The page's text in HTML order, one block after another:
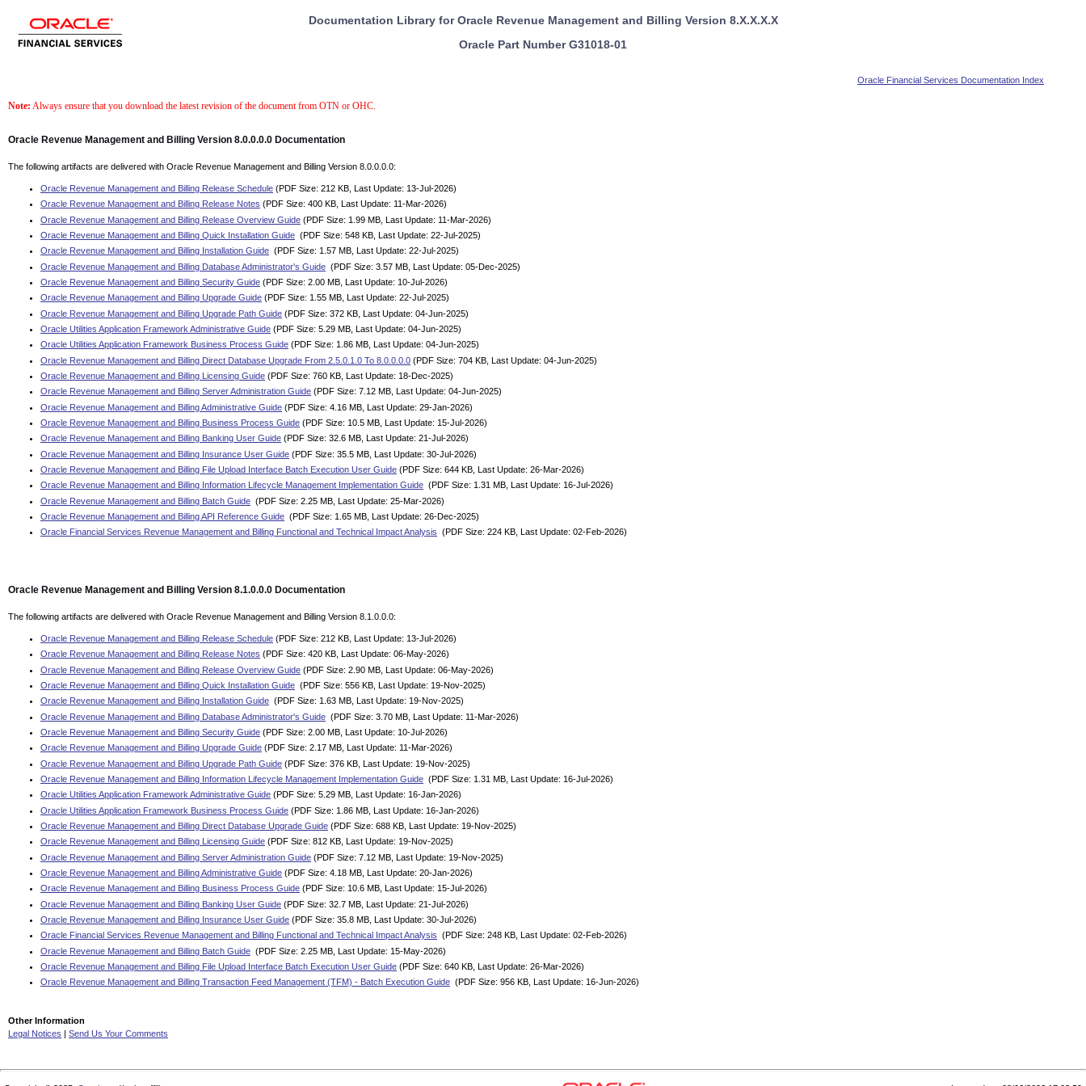
Documentation Library for Oracle Revenue Management and Billing Version 8.X.X.X.X
Oracle Part NumberG31018-01
Oracle Financial Services Documentation Index
Note: Always ensure that you download the latest revision of the document from OTN or OHC.
Oracle Revenue Management and Billing Version 8.0.0.0.0 Documentation
The following artifacts are delivered with Oracle Revenue Management and Billing Version 8.0.0.0.0:
Oracle Revenue Management and Billing Release Schedule (PDF Size: 212 KB, Last Update: 13-Jul-2026)
Oracle Revenue Management and Billing Release Notes (PDF Size: 400 KB, Last Update: 11-Mar-2026)
Oracle Revenue Management and Billing Release Overview Guide (PDF Size: 1.99 MB, Last Update: 11-Mar-2026)
Oracle Revenue Management and Billing Quick Installation Guide (PDF Size: 548 KB, Last Update: 22-Jul-2025)
Oracle Revenue Management and Billing Installation Guide (PDF Size: 1.57 MB, Last Update: 22-Jul-2025)
Oracle Revenue Management and Billing Database Administrator's Guide (PDF Size: 3.57 MB, Last Update: 05-Dec-2025)
Oracle Revenue Management and Billing Security Guide (PDF Size: 2.00 MB, Last Update: 10-Jul-2026)
Oracle Revenue Management and Billing Upgrade Guide (PDF Size: 1.55 MB, Last Update: 22-Jul-2025)
Oracle Revenue Management and Billing Upgrade Path Guide (PDF Size: 372 KB, Last Update: 04-Jun-2025)
Oracle Utilities Application Framework Administrative Guide (PDF Size: 5.29 MB, Last Update: 04-Jun-2025)
Oracle Utilities Application Framework Business Process Guide (PDF Size: 1.86 MB, Last Update: 04-Jun-2025)
Oracle Revenue Management and Billing Direct Database Upgrade From 2.5.0.1.0 To 8.0.0.0.0 (PDF Size: 704 KB, Last Update: 04-Jun-2025)
Oracle Revenue Management and Billing Licensing Guide (PDF Size: 760 KB, Last Update: 18-Dec-2025)
Oracle Revenue Management and Billing Server Administration Guide (PDF Size: 7.12 MB, Last Update: 04-Jun-2025)
Oracle Revenue Management and Billing Administrative Guide (PDF Size: 4.16 MB, Last Update: 29-Jan-2026)
Oracle Revenue Management and Billing Business Process Guide (PDF Size: 10.5 MB, Last Update: 15-Jul-2026)
Oracle Revenue Management and Billing Banking User Guide (PDF Size: 32.6 MB, Last Update: 21-Jul-2026)
Oracle Revenue Management and Billing Insurance User Guide (PDF Size: 35.5 MB, Last Update: 30-Jul-2026)
Oracle Revenue Management and Billing File Upload Interface Batch Execution User Guide (PDF Size: 644 KB, Last Update: 26-Mar-2026)
Oracle Revenue Management and Billing Information Lifecycle Management Implementation Guide (PDF Size: 1.31 MB, Last Update: 16-Jul-2026)
Oracle Revenue Management and Billing Batch Guide (PDF Size: 2.25 MB, Last Update: 25-Mar-2026)
Oracle Revenue Management and Billing API Reference Guide (PDF Size: 1.65 MB, Last Update: 26-Dec-2025)
Oracle Financial Services Revenue Management and Billing Functional and Technical Impact Analysis (PDF Size: 224 KB, Last Update: 02-Feb-2026)
Oracle Revenue Management and Billing Version 8.1.0.0.0 Documentation
The following artifacts are delivered with Oracle Revenue Management and Billing Version 8.1.0.0.0:
Oracle Revenue Management and Billing Release Schedule (PDF Size: 212 KB, Last Update: 13-Jul-2026)
Oracle Revenue Management and Billing Release Notes (PDF Size: 420 KB, Last Update: 06-May-2026)
Oracle Revenue Management and Billing Release Overview Guide (PDF Size: 2.90 MB, Last Update: 06-May-2026)
Oracle Revenue Management and Billing Quick Installation Guide (PDF Size: 556 KB, Last Update: 19-Nov-2025)
Oracle Revenue Management and Billing Installation Guide (PDF Size: 1.63 MB, Last Update: 19-Nov-2025)
Oracle Revenue Management and Billing Database Administrator's Guide (PDF Size: 3.70 MB, Last Update: 11-Mar-2026)
Oracle Revenue Management and Billing Security Guide (PDF Size: 2.00 MB, Last Update: 10-Jul-2026)
Oracle Revenue Management and Billing Upgrade Guide (PDF Size: 2.17 MB, Last Update: 11-Mar-2026)
Oracle Revenue Management and Billing Upgrade Path Guide (PDF Size: 376 KB, Last Update: 19-Nov-2025)
Oracle Revenue Management and Billing Information Lifecycle Management Implementation Guide (PDF Size: 1.31 MB, Last Update: 16-Jul-2026)
Oracle Utilities Application Framework Administrative Guide (PDF Size: 5.29 MB, Last Update: 16-Jan-2026)
Oracle Utilities Application Framework Business Process Guide (PDF Size: 1.86 MB, Last Update: 16-Jan-2026)
Oracle Revenue Management and Billing Direct Database Upgrade Guide (PDF Size: 688 KB, Last Update: 19-Nov-2025)
Oracle Revenue Management and Billing Licensing Guide (PDF Size: 812 KB, Last Update: 19-Nov-2025)
Oracle Revenue Management and Billing Server Administration Guide (PDF Size: 7.12 MB, Last Update: 19-Nov-2025)
Oracle Revenue Management and Billing Administrative Guide (PDF Size: 4.18 MB, Last Update: 20-Jan-2026)
Oracle Revenue Management and Billing Business Process Guide (PDF Size: 10.6 MB, Last Update: 15-Jul-2026)
Oracle Revenue Management and Billing Banking User Guide (PDF Size: 32.7 MB, Last Update: 21-Jul-2026)
Oracle Revenue Management and Billing Insurance User Guide (PDF Size: 35.8 MB, Last Update: 30-Jul-2026)
Oracle Financial Services Revenue Management and Billing Functional and Technical Impact Analysis (PDF Size: 248 KB, Last Update: 02-Feb-2026)
Oracle Revenue Management and Billing Batch Guide (PDF Size: 2.25 MB, Last Update: 15-May-2026)
Oracle Revenue Management and Billing File Upload Interface Batch Execution User Guide (PDF Size: 640 KB, Last Update: 26-Mar-2026)
Oracle Revenue Management and Billing Transaction Feed Management (TFM) - Batch Execution Guide (PDF Size: 956 KB, Last Update: 16-Jun-2026)
Other Information
Legal Notices | Send Us Your Comments